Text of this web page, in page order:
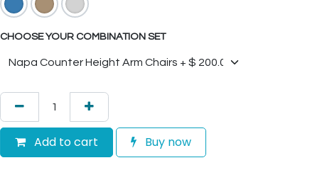
CHOOSE YOUR COMBINATION SET
Add to cart Buy now